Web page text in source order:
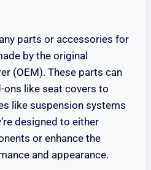
parts or accessories for
by the original
(OEM). These parts can
like seat covers to
like suspension systems
designed to either
or enhance the
and appearance.